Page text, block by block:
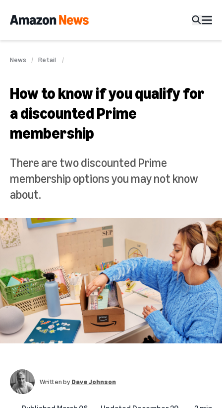
News Retail
How to know if you qualify for
a discounted Prime
membership
There are two discounted Prime
membership options you may not know
about.
Written byDave Johnson